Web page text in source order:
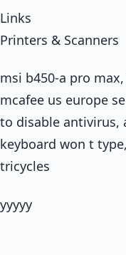
Links
Printers & Scanners
msi b450-a pro
mcafee us europe
to disable antivirus,
keyboard won t
tricycles
yyyyy